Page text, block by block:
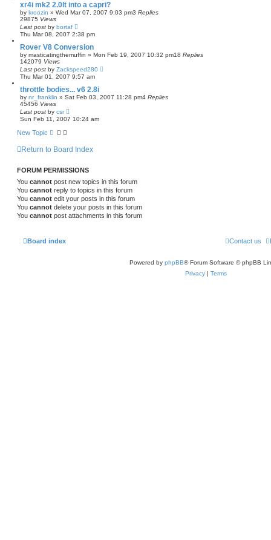
xr4i mk2 2.0lt into a capri?
by kroozin » Wed Mar 07, 2007 9:03 pm3 Replies
29875 Views
Last post by bortaf
Thu Mar 08, 2007 2:38 pm
Rover V8 Conversion
by masticatingthemuffin » Mon Feb 19, 2007 10:32 pm18 Replies
142079 Views
Last post by Zackspeed280
Thu Mar 01, 2007 9:57 am
throttle bodies... v6 2.8i
by nr_franklin » Sat Feb 03, 2007 11:28 pm4 Replies
45456 Views
Last post by csr
Sun Feb 11, 2007 10:24 am
New Topic
Return to Board Index
FORUM PERMISSIONS
You cannot post new topics in this forum
You cannot reply to topics in this forum
You cannot edit your posts in this forum
You cannot delete your posts in this forum
You cannot post attachments in this forum
Board index Contact us
Powered by phpBB® Forum Software © phpBB
Privacy | Terms